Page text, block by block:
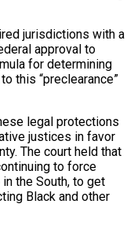
jurisdictions with a
approval ​to
for determining
this “preclearance”
legal ‌protections
justices in favor
The court held that
to force
the South, to get
Black and other